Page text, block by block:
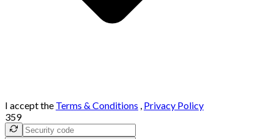
I accept the Terms & Conditions , Privacy Policy
359